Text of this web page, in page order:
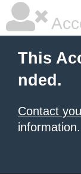
This
nded.
Contact
information.